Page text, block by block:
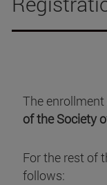
The
of the Society
For the rest of
follows: